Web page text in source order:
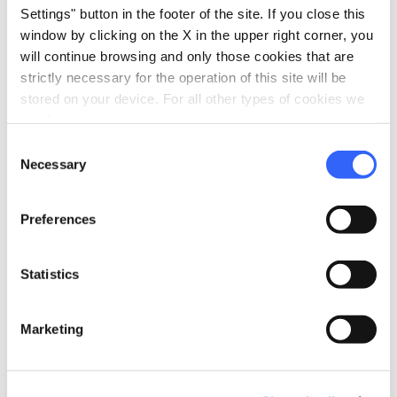
Settings" button in the footer of the site. If you close this
window by clicking on the X in the upper right corner, you
will continue browsing and only those cookies that are
strictly necessary for the operation of this site will be
stored on your device. For all other types of cookies we
Selection
Necessary
Preferences
Statistics
Marketing
Weather and trail conditions: in case of bad
weather or unsafe conditions (alerts, closures,
restrictions), the tour may be cancelled for
safety reasons. In these cases, a refund will be
issued according to the rules above; any
How to cancel: cancellation must be requested
confirmation (email/WhatsApp/phone). The
time the request is received is the one that
info Organization